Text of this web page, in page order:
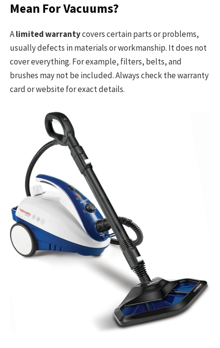
Mean For Vacuums?
Alimited warrantycovers certain parts or problems,
usually defects in materials or workmanship. It does not
cover everything. For example, filters, belts, and
brushes may not be included. Always check the warranty
card or website for exact details.